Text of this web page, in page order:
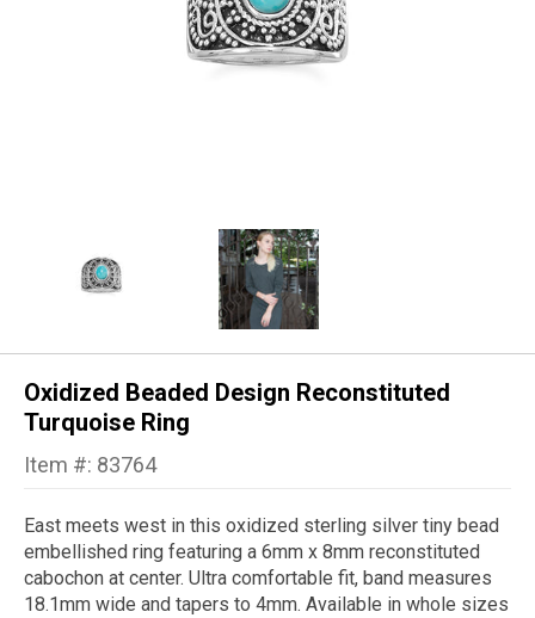
Oxidized Beaded Design Reconstituted
Turquoise Ring
Item #: 83764
East meets west in this oxidized sterling silver tiny bead
embellished ring featuring a 6mm x 8mm reconstituted
cabochon at center. Ultra comfortable fit, band measures
18.1mm wide and tapers to 4mm. Available in whole sizes